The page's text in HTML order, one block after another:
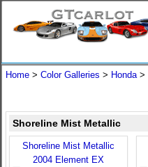
Home > Color Galleries > Honda>
Shoreline Mist Metallic
Shoreline Mist Metallic
2004 Element EX